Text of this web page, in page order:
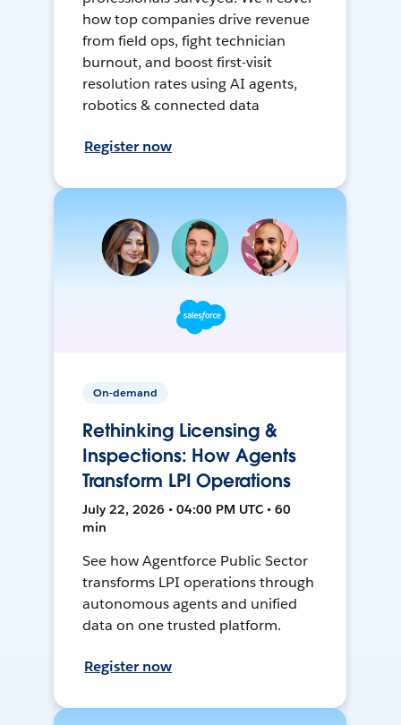
how top companies drive revenue
from field ops, fight technician
burnout, and boost first-visit
resolution rates using AI agents,
robotics & connected data
Register now
On-demand
Rethinking Licensing &
Inspections: How Agents
Transform LPI Operations
July 22, 2026 • 04:00 PM UTC • 60
min
See how Agentforce Public Sector
transforms LPI operations through
autonomous agents and unified
data on one trusted platform.
Register now